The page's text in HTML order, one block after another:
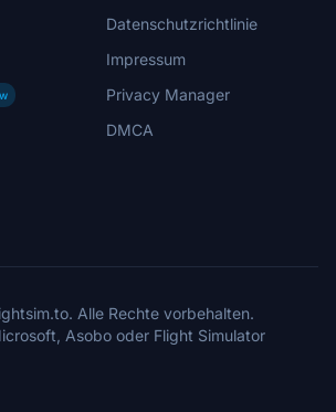
Datenschutzrichtlinie
Impressum
Privacy Manager
DMCA
Alle Rechte vorbehalten.
Asobo oder Flight Simulator